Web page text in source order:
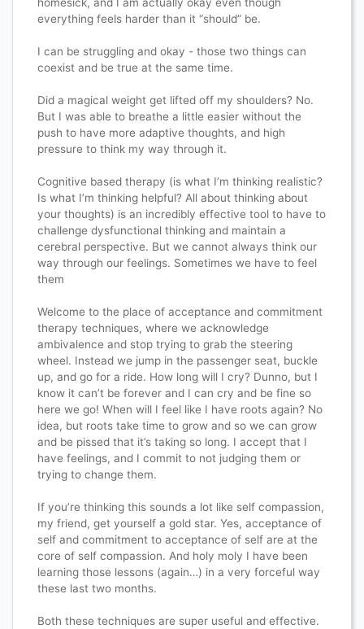
everything feels harder than it “should” be.
I can be struggling and okay - those two things can
coexist and be true at the same time.
Did a magical weight get lifted off my shoulders? No.
But I was able to breathe a little easier without the
push to have more adaptive thoughts, and high
pressure to think my way through it.
Cognitive based therapy (is what I’m thinking realistic?
Is what I’m thinking helpful? All about thinking about
your thoughts) is an incredibly effective tool to have to
challenge dysfunctional thinking and maintain a
cerebral perspective. But we cannot always think our
way through our feelings. Sometimes we have to feel
them
Welcome to the place of acceptance and commitment
therapy techniques, where we acknowledge
ambivalence and stop trying to grab the steering
wheel. Instead we jump in the passenger seat, buckle
up, and go for a ride. How long will I cry? Dunno, but I
know it can’t be forever and I can cry and be fine so
here we go! When will I feel like I have roots again? No
idea, but roots take time to grow and so we can grow
and be pissed that it’s taking so long. I accept that I
have feelings, and I commit to not judging them or
trying to change them.
If you’re thinking this sounds a lot like self compassion,
my friend, get yourself a gold star. Yes, acceptance of
self and commitment to acceptance of self are at the
core of self compassion. And holy moly I have been
learning those lessons (again…) in a very forceful way
these last two months.
Both these techniques are super useful and effective.